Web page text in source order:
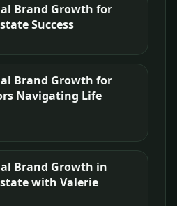
Brand Growth for
Success
Brand Growth for
Navigating Life
Brand Growth in
with Valerie